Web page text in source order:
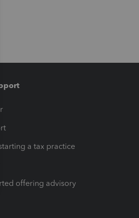
a tax practice
offering advisory